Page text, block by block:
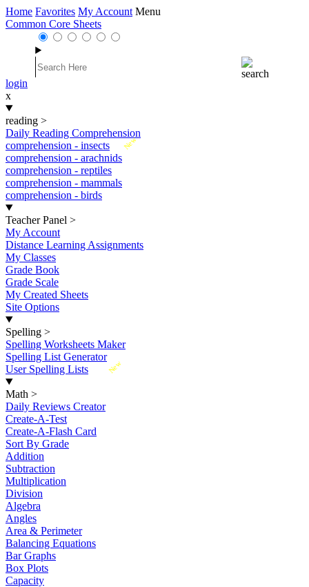
Home Favorites My Account Menu
Common Core Sheets
login
x
reading >
Daily Reading Comprehension
New
comprehension - insects
comprehension - arachnids
comprehension - reptiles
comprehension - mammals
comprehension - birds
Teacher Panel >
My Account
Distance Learning Assignments
My Classes
Grade Book
Grade Scale
My Created Sheets
Site Options
Spelling >
Spelling Worksheets Maker
Spelling List Generator
New
User Spelling Lists
Math >
Daily Reviews Creator
Create-A-Test
Create-A-Flash Card
Sort By Grade
Addition
Subtraction
Multiplication
Division
Algebra
Angles
Area & Perimeter
Balancing Equations
Bar Graphs
Box Plots
Capacity